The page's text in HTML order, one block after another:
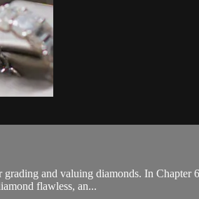
and valuing diamonds. In Chapter
flawless, an...